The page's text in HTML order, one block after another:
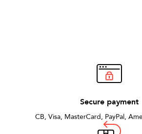
Secure payment
CB, Visa, MasterCard, PayPal,